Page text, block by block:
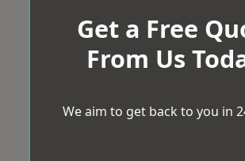
Get a Free
From Us
We aim to get back to you in